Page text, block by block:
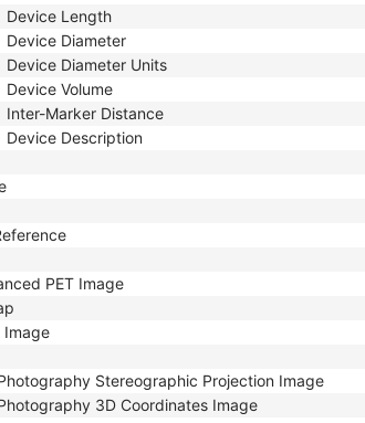
Device Length
Device Diameter
Device Diameter Units
Device Volume
Inter-Marker Distance
Device Description
PET Image
Image
Stereographic Projection Image
3D Coordinates Image